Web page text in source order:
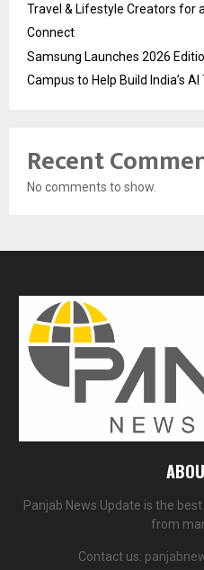
Travel & Lifestyle Creators for
Connect
Samsung Launches 2026
Campus to Help Build India’s
Recent
No comments to show.
Panjab News Update is the
from
Contact us: